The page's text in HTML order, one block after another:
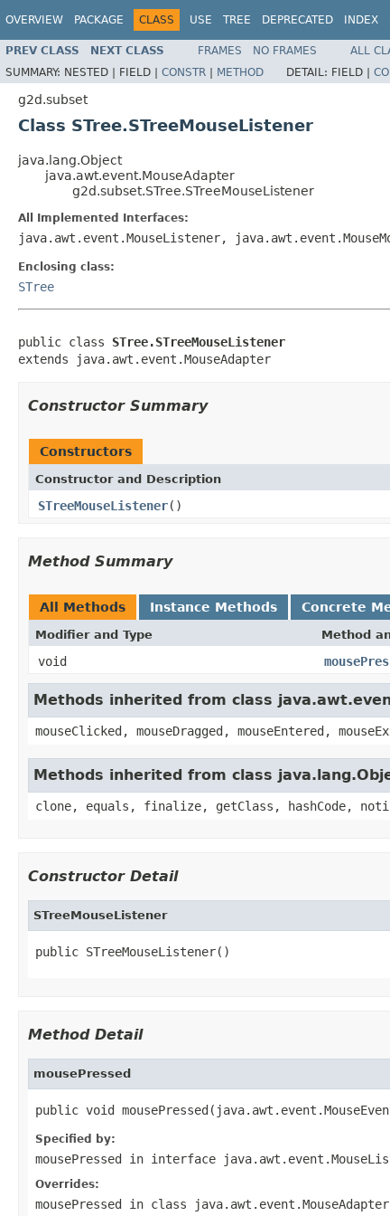
OVERVIEW PACKAGE CLASS USE TREE DEPRECATED INDEX
PREV CLASS NEXT CLASS FRAMES NO FRAMES
ALL
SUMMARY: NESTED | FIELD | CONSTR | METHOD DETAIL: FIELD |
g2d.subset
Class STree.STreeMouseListener
java.lang.Object
java.awt.event.MouseAdapter
g2d.subset.STree.STreeMouseListener
All Implemented Interfaces:
java.awt.event.MouseListener,
Enclosing class:
STree
public class STree.STreeMouseListener
extends java.awt.event.MouseAdapter
Constructor Summary
Constructors
Constructor and Description
STreeMouseListener()
Method Summary
All Methods Instance Methods Concrete
Modifier and Type Method
void
Methods inherited from class
mouseClicked, mouseDragged, mouseEntered,
Methods inherited from class
clone, equals, finalize, getClass, hashCode,
Constructor Detail
STreeMouseListener
public STreeMouseListener()
Method Detail
mousePressed
public void
Specified by:
mousePressed in interface
Overrides:
mousePressed in class java.awt.event.MouseAdapter